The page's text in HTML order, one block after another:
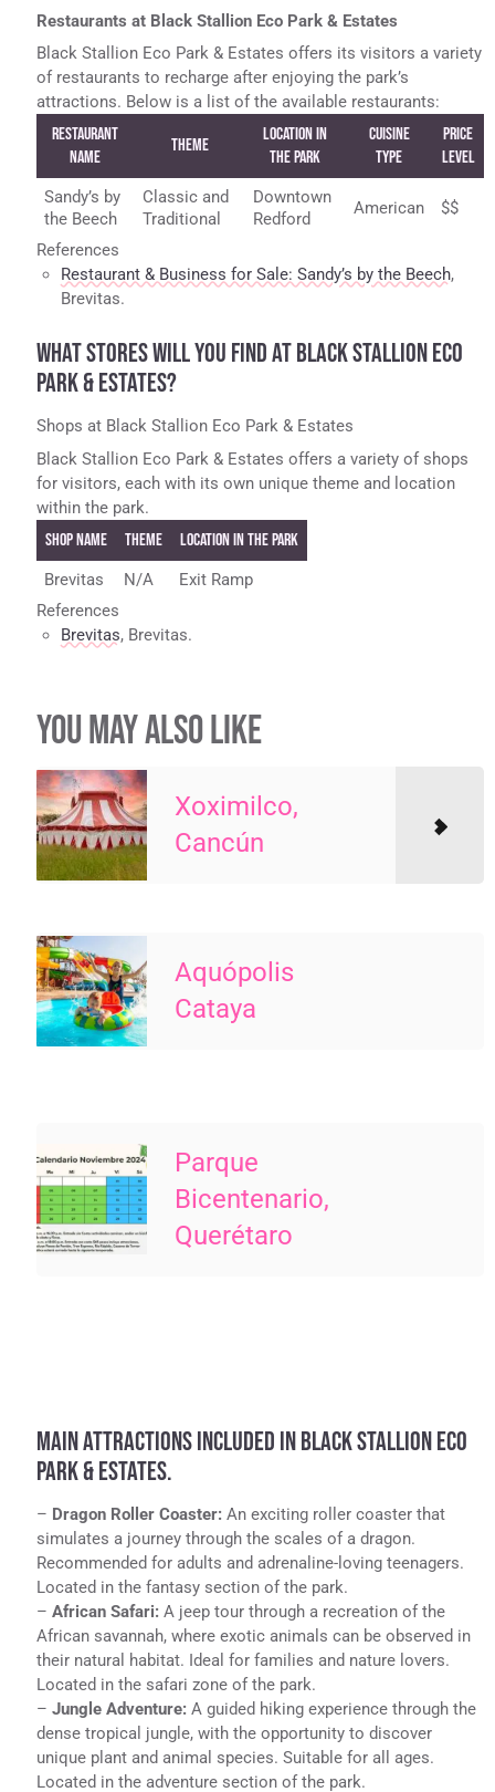
Restaurants at Black Stallion Eco Park & Estates
Black Stallion Eco Park & Estates offers its visitors a variety
of restaurants to recharge after enjoying the park’s
attractions. Below is a list of the available restaurants:
Restaurant
Name
Theme
Location in
the Park
Cuisine
Type
Price
Level
Sandy’s by
the Beech
Classic and
Traditional
Downtown
Redford
American $$
References
Restaurant & Business for Sale: Sandy’s by the Beech,
Brevitas.
WHAT STORES WILL YOU FIND AT BLACK STALLION ECO
PARK & ESTATES?
Shops at Black Stallion Eco Park & Estates
Black Stallion Eco Park & Estates offers a variety of shops
for visitors, each with its own unique theme and location
within the park.
Shop Name Theme Location in the Park
Brevitas N/A
Exit Ramp
References
Brevitas, Brevitas.
YOU MAY ALSO LIKE
Xoximilco,
Cancún
Aquópolis
Cataya
Parque
Bicentenario,
Querétaro
MAIN ATTRACTIONS INCLUDED IN BLACK STALLION ECO
PARK & ESTATES.
– Dragon Roller Coaster:An exciting roller coaster that
simulates a journey through the scales of a dragon.
Recommended for adults and adrenaline-loving teenagers.
Located in the fantasy section of the park.
– African Safari:A jeep tour through a recreation of the
African savannah, where exotic animals can be observed in
their natural habitat. Ideal for families and nature lovers.
Located in the safari zone of the park.
– Jungle Adventure:A guided hiking experience through the
dense tropical jungle, with the opportunity to discover
unique plant and animal species. Suitable for all ages.
Located in the adventure section of the park.